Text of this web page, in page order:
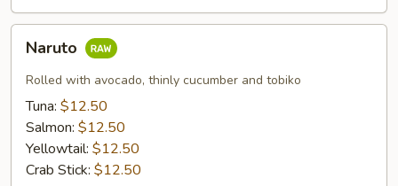
Naruto
Rolled with avocado, thinly cucumber and tobiko
Tuna: $12.50
Salmon: $12.50
Yellowtail: $12.50
Crab Stick: $12.50